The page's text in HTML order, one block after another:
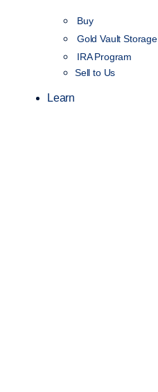
Buy
Gold Vault Storage
IRA Program
Sell to Us
Learn